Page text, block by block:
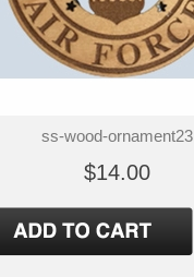
ss-wood-ornament23
$14.00